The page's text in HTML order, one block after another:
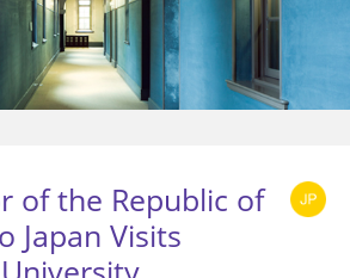
of the Republic of
Japan Visits